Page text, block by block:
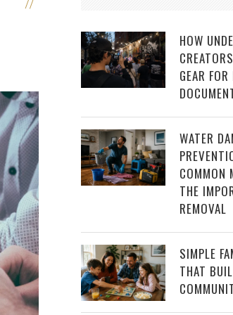
HOW
GEAR
WATER
COMMON
THE
REMOVAL
SIMPLE
THAT